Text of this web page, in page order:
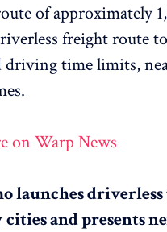
of approximately
freight route
driving time limits,
on Warp News
launches
and presents